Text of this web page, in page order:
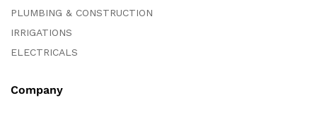
PLUMBING & CONSTRUCTION
IRRIGATIONS
ELECTRICALS
Company